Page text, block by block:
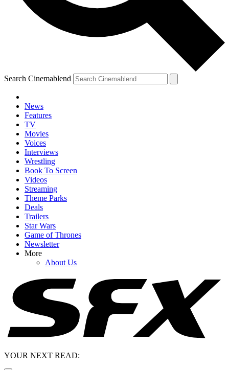
Search Cinemablend
News
Features
TV
Movies
Voices
Interviews
Wrestling
Book To Screen
Videos
Streaming
Theme Parks
Deals
Trailers
Star Wars
Game of Thrones
Newsletter
More
About Us
YOUR NEXT READ: